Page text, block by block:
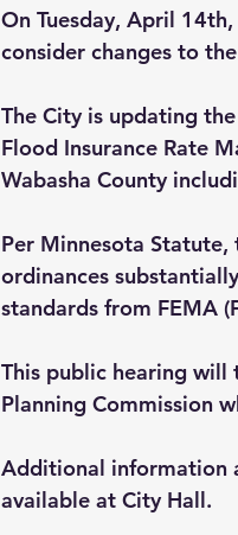
On Tuesday, April 14th
consider changes to
The City is updating
Flood Insurance Rate
Wabasha County
Per Minnesota
ordinances
standards from FEMA
This public hearing will
Planning Commission
Additional information
available at City Hall.